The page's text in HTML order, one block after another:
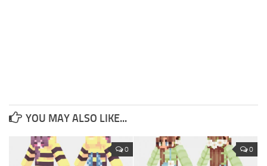
YOU MAY ALSO LIKE...
0 0